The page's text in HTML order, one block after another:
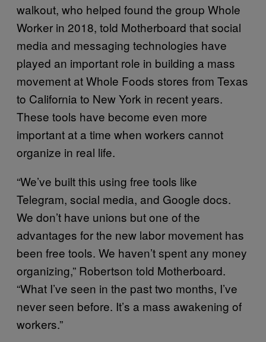
walkout, who helped found the group Whole
Worker in 2018, told Motherboard that social
media and messaging technologies have
played an important role in building a mass
movement at Whole Foods stores from Texas
to California to New York in recent years.
These tools have become even more
important at a time when workers cannot
organize in real life.
“We’ve built this using free tools like
Telegram, social media, and Google docs.
We don’t have unions but one of the
advantages for the new labor movement has
been free tools. We haven’t spent any money
organizing,” Robertson told Motherboard.
“What I’ve seen in the past two months, I’ve
never seen before. It’s a mass awakening of
workers.”